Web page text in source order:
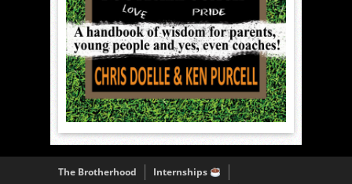
The Brotherhood
Internships